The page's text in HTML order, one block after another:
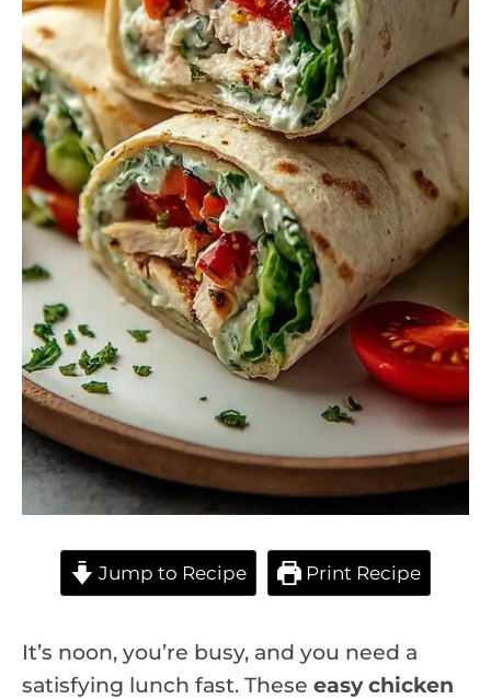
Jump to Recipe Print Recipe
It’s noon, you’re busy, and you need a
satisfying lunch fast. These easy chicken